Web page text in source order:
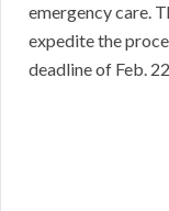
emergency care.
expedite the
deadline of Feb.